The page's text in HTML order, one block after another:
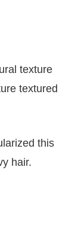
texture
textured
this
hair.